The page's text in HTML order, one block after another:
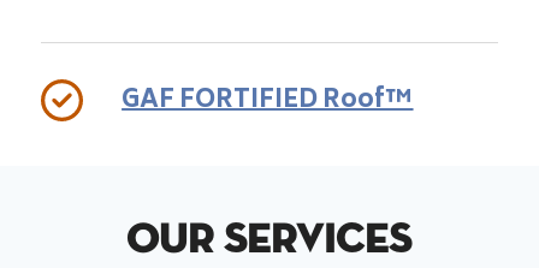
GAF FORTIFIED Roof™
Our Services